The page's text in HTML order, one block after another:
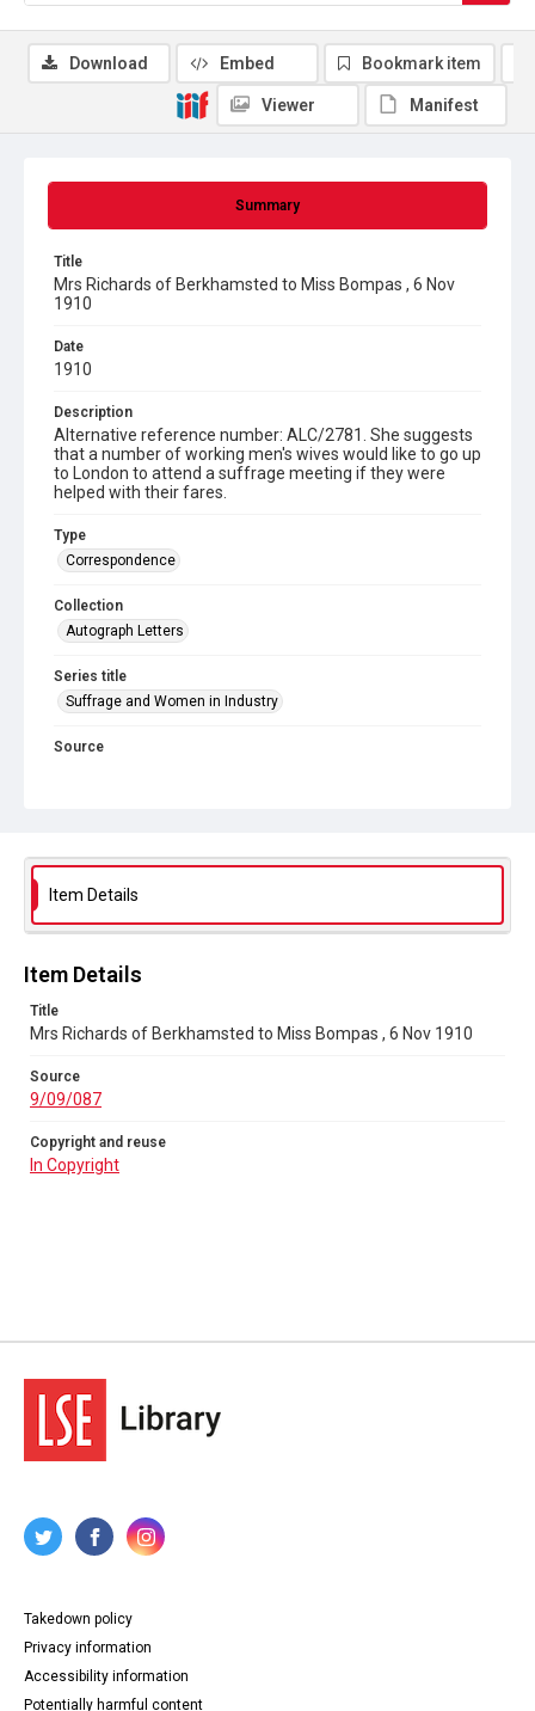
Summary
Title
Mrs Richards of Berkhamsted to Miss Bompas , 6 Nov
1910
Date
1910
Description
Alternative reference number: ALC/2781. She suggests
that a number of working men's wives would like to go up
to London to attend a suffrage meeting if they were
helped with their fares.
Type
Correspondence
Collection
Autograph Letters
Series title
Suffrage and Women in Industry
Source
Download Embed Bookmark item
Viewer Manifest
Item Details
Item Details
Title
Mrs Richards of Berkhamsted to Miss Bompas , 6 Nov 1910
Source
9/09/087
Copyright and reuse
In Copyright
Takedown policy
Privacy information
Accessibility information
Potentially harmful content